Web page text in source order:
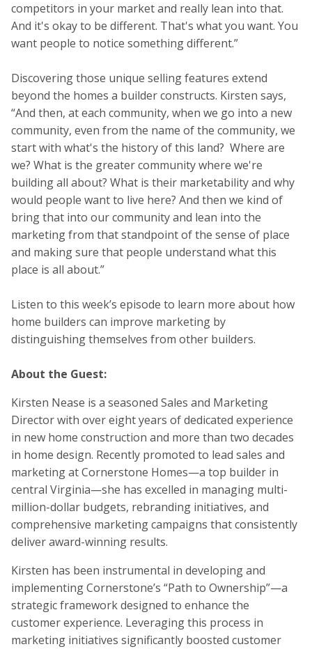
competitors in your market and really lean into that.
And it's okay to be different. That's what you want. You
want people to notice something different.”
Discovering those unique selling features extend
beyond the homes a builder constructs. Kirsten says,
“And then, at each community, when we go into a new
community, even from the name of the community, we
start with what's the history of this land? Where are
we? What is the greater community where we're
building all about? What is their marketability and why
would people want to live here? And then we kind of
bring that into our community and lean into the
marketing from that standpoint of the sense of place
and making sure that people understand what this
place is all about.”
Listen to this week’s episode to learn more about how
home builders can improve marketing by
distinguishing themselves from other builders.
About the Guest:
Kirsten Nease is a seasoned Sales and Marketing
Director with over eight years of dedicated experience
in new home construction and more than two decades
in home design. Recently promoted to lead sales and
marketing at Cornerstone Homes—a top builder in
central Virginia—she has excelled in managing multi-
million-dollar budgets, rebranding initiatives, and
comprehensive marketing campaigns that consistently
deliver award-winning results.
Kirsten has been instrumental in developing and
implementing Cornerstone’s “Path to Ownership”—a
strategic framework designed to enhance the
customer experience. Leveraging this process in
marketing initiatives significantly boosted customer